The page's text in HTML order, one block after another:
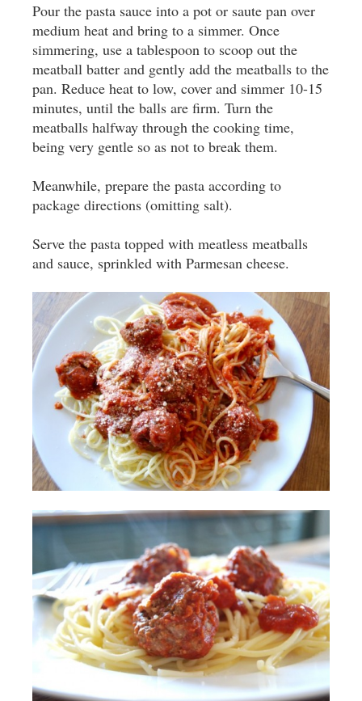
Pour the pasta sauce into a pot or saute pan over
medium heat and bring to a simmer. Once
simmering, use a tablespoon to scoop out the
meatball batter and gently add the meatballs to the
pan. Reduce heat to low, cover and simmer 10-15
minutes, until the balls are firm. Turn the
meatballs halfway through the cooking time,
being very gentle so as not to break them.
Meanwhile, prepare the pasta according to
package directions (omitting salt).
Serve the pasta topped with meatless meatballs
and sauce, sprinkled with Parmesan cheese.